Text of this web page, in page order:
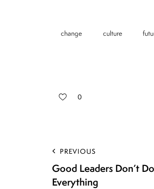
change culture
0
PREVIOUS
Good Leaders Don’t Do
Everything